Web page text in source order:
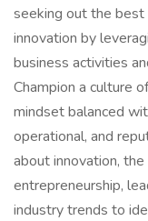
seeking out the
innovation by
business activities
Champion a culture
mindset balanced
operational, and
about innovation,
entrepreneurship,
industry trends to